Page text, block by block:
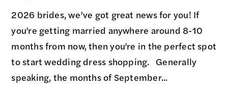
2026 brides, we’ve got great news for you! If
you’re getting married anywhere around 8-10
months from now, then you’re in the perfect spot
to start wedding dress shopping. Generally
speaking, the months of September...